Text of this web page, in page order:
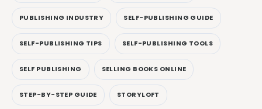
PUBLISHING INDUSTRY SELF-PUBLISHING GUIDE
SELF-PUBLISHING TIPS SELF-PUBLISHING TOOLS
SELF PUBLISHING SELLING BOOKS ONLINE
STEP-BY-STEP GUIDE STORYLOFT